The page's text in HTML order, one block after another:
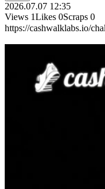
2026.07.07 12:35
Views 1Likes 0Scraps 0
https://cashwalklabs.io/